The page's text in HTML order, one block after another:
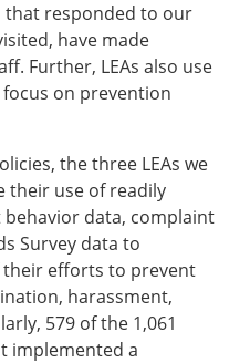
that responded to our
have made
Further, LEAs also use
on prevention
the three LEAs we
their use of readily
behavior data, complaint
Survey data to
efforts to prevent
harassment,
579 of the 1,061
implemented a